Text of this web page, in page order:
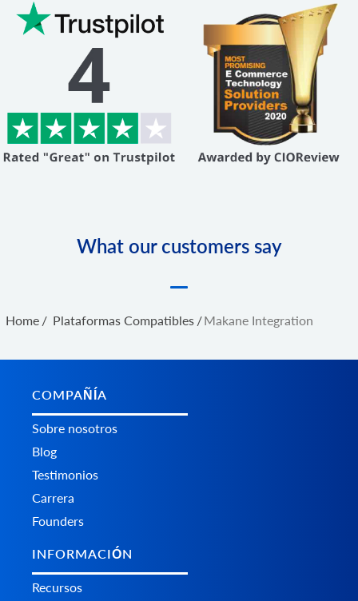
What our customers say
Home / Plataformas Сompatibles /Makane Integration
COMPAÑÍA
Sobre nosotros
Blog
Testimonios
Carrera
Founders
INFORMACIÓN
Recursos